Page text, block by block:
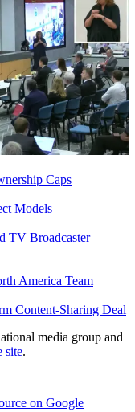
Caps
Models
TV Broadcaster
America Team
Content-Sharing Deal
media group and
site.
on Google